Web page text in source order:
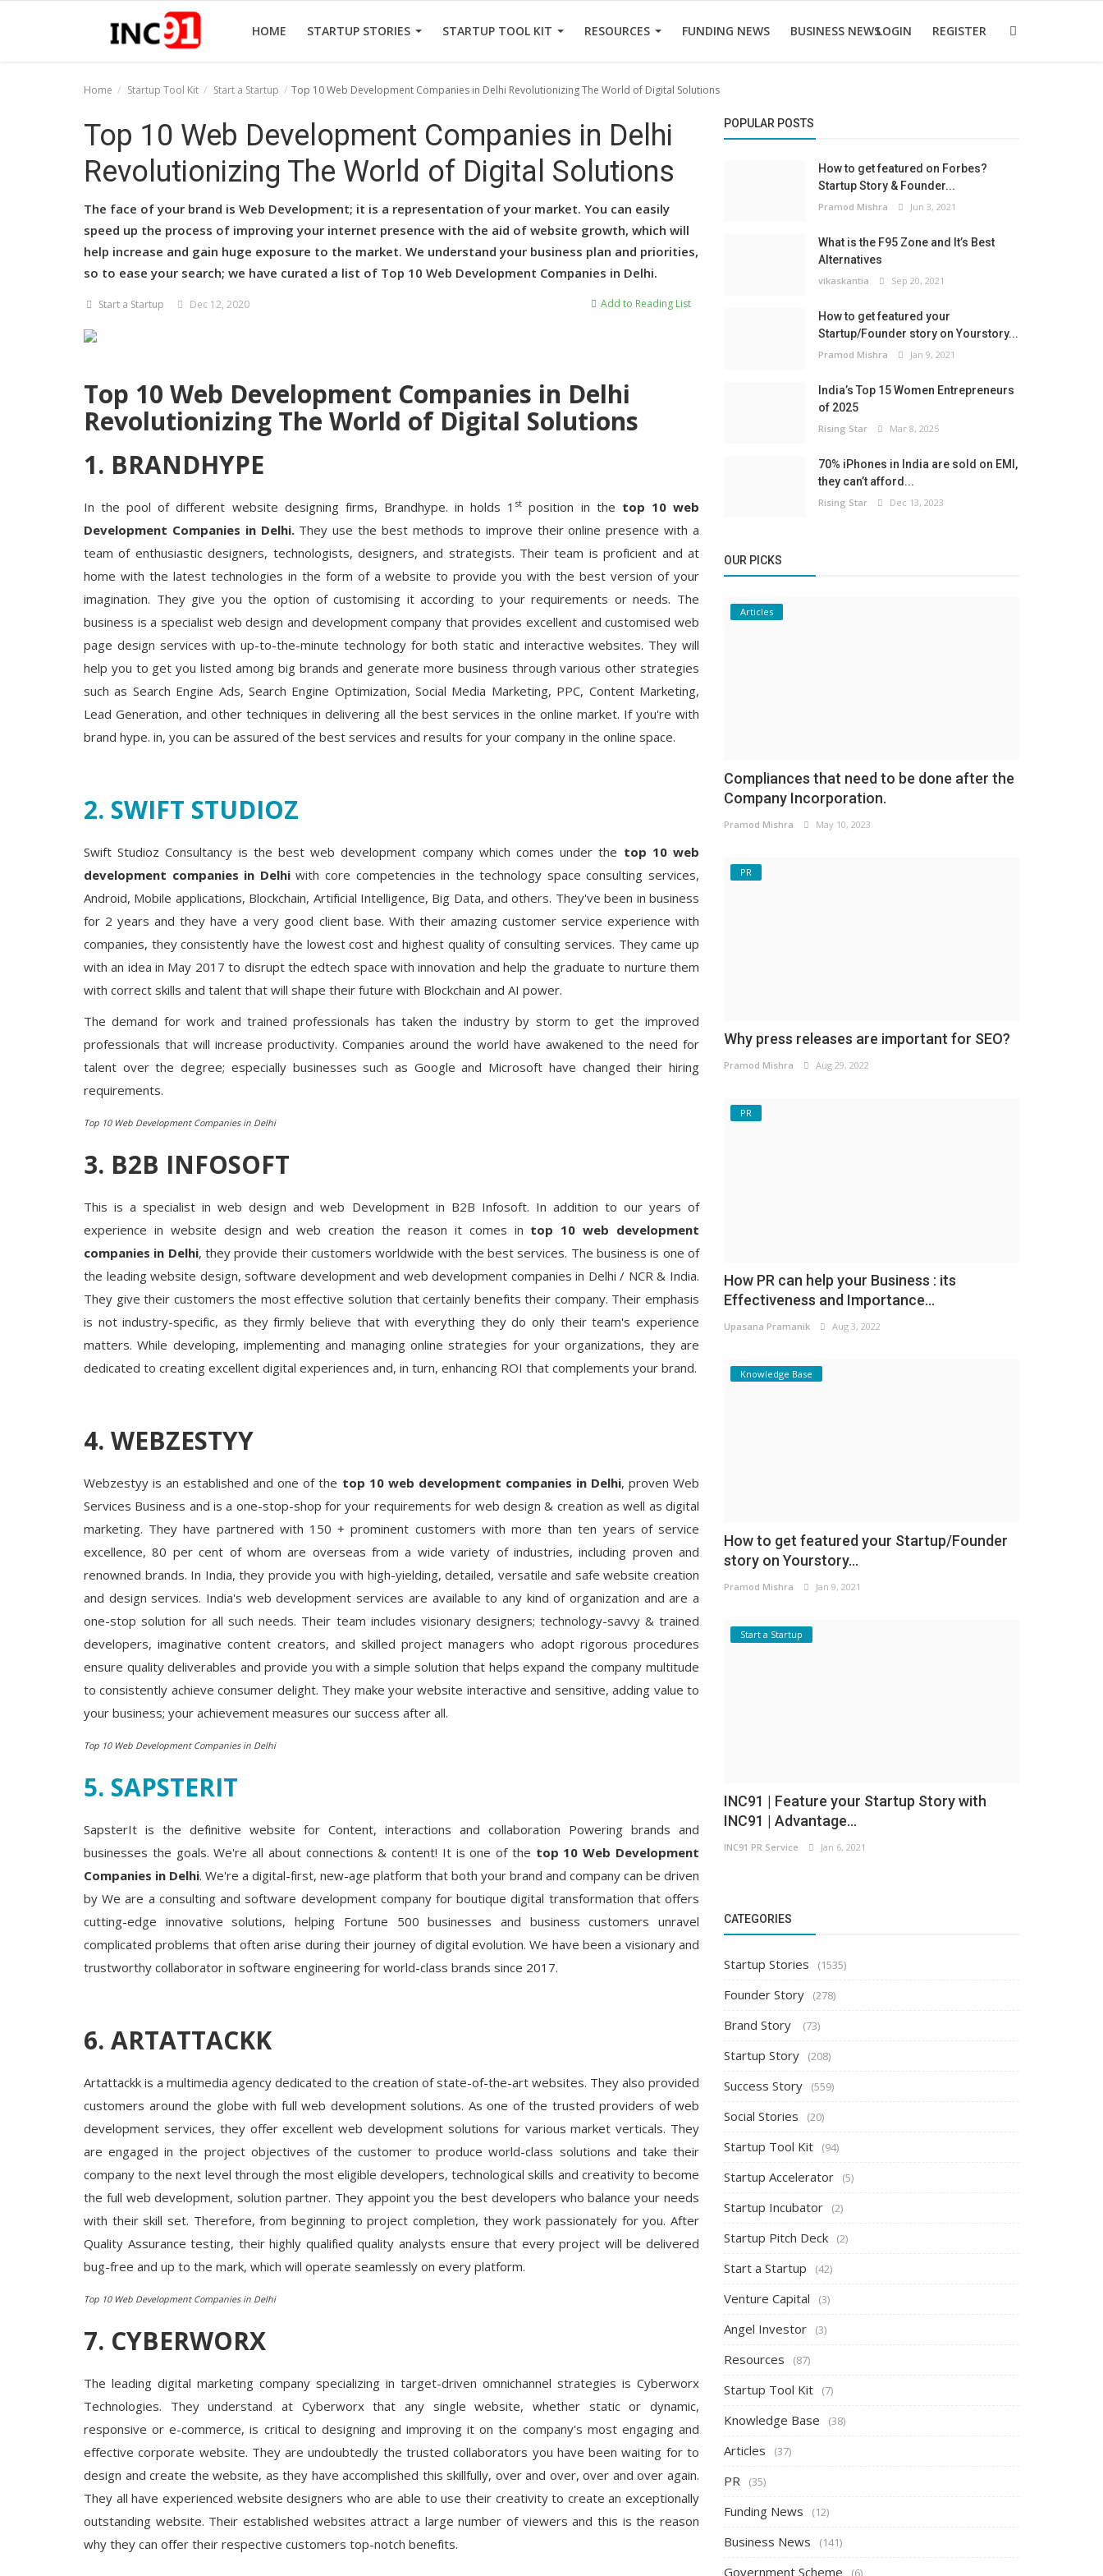
HOME STARTUP STORIES STARTUP TOOL KIT RESOURCES FUNDING NEWS BUSINESS NEWSLOGIN REGISTER
Startup Stories
Startup Tool Kit
Funding News
Home Startup Tool Kit Start a Startup Top 10 Web Development Companies in Delhi Revolutionizing The World of Digital Solutions
Top 10 Web Development Companies in Delhi
Revolutionizing The World of Digital Solutions
The face of your brand is Web Development; it is a representation of your market. You can easily
speed up the process of improving your internet presence with the aid of website growth, which will
help increase and gain huge exposure to the market. We understand your business plan and priorities,
so to ease your search; we have curated a list of Top 10 Web Development Companies in Delhi.
Start a Startup Dec 12, 2020 Add to Reading List
Top 10 Web Development Companies in Delhi
Revolutionizing The World of Digital Solutions
1. BRANDHYPE
In the pool of different website designing firms, Brandhype. in holds 1 st position in the top 10 web
Development Companies in Delhi.They use the best methods to improve their online presence with a
team of enthusiastic designers, technologists, designers, and strategists. Their team is proficient and at
home with the latest technologies in the form of a website to provide you with the best version of your
imagination. They give you the option of customising it according to your requirements or needs. The
business is a specialist web design and development company that provides excellent and customised web
page design services with up-to-the-minute technology for both static and interactive websites. They will
help you to get you listed among big brands and generate more business through various other strategies
such as Search Engine Ads, Search Engine Optimization, Social Media Marketing, PPC, Content Marketing,
Lead Generation, and other techniques in delivering all the best services in the online market. If you're with
brand hype. in, you can be assured of the best services and results for your company in the online space.
2. SWIFT STUDIOZ
Swift Studioz Consultancy is the best web development company which comes under the top 10 web
development companies in Delhiwith core competencies in the technology space consulting services,
Android, Mobile applications, Blockchain, Artificial Intelligence, Big Data, and others. They've been in business
for 2 years and they have a very good client base. With their amazing customer service experience with
companies, they consistently have the lowest cost and highest quality of consulting services. They came up
with an idea in May 2017 to disrupt the edtech space with innovation and help the graduate to nurture them
with correct skills and talent that will shape their future with Blockchain and AI power.
The demand for work and trained professionals has taken the industry by storm to get the improved
professionals that will increase productivity. Companies around the world have awakened to the need for
talent over the degree; especially businesses such as Google and Microsoft have changed their hiring
requirements.
Top 10 Web Development Companies in Delhi
3. B2B INFOSOFT
This is a specialist in web design and web Development in B2B Infosoft. In addition to our years of
experience in website design and web creation the reason it comes in top 10 web development
companies in Delhi, they provide their customers worldwide with the best services. The business is one of
the leading website design, software development and web development companies in Delhi / NCR & India.
They give their customers the most effective solution that certainly benefits their company. Their emphasis
is not industry-specific, as they firmly believe that with everything they do only their team's experience
matters. While developing, implementing and managing online strategies for your organizations, they are
dedicated to creating excellent digital experiences and, in turn, enhancing ROI that complements your brand.
4. WEBZESTYY
Webzestyy is an established and one of the top 10 web development companies in Delhi, proven Web
Services Business and is a one-stop-shop for your requirements for web design & creation as well as digital
marketing. They have partnered with 150 + prominent customers with more than ten years of service
excellence, 80 per cent of whom are overseas from a wide variety of industries, including proven and
renowned brands. In India, they provide you with high-yielding, detailed, versatile and safe website creation
and design services. India's web development services are available to any kind of organization and are a
one-stop solution for all such needs. Their team includes visionary designers; technology-savvy & trained
developers, imaginative content creators, and skilled project managers who adopt rigorous procedures
ensure quality deliverables and provide you with a simple solution that helps expand the company multitude
to consistently achieve consumer delight. They make your website interactive and sensitive, adding value to
your business; your achievement measures our success after all.
Top 10 Web Development Companies in Delhi
5. SAPSTERIT
SapsterIt is the definitive website for Content, interactions and collaboration Powering brands and
businesses the goals. We're all about connections & content! It is one of the top 10 Web Development
Companies in Delhi. We're a digital-first, new-age platform that both your brand and company can be driven
by We are a consulting and software development company for boutique digital transformation that offers
cutting-edge innovative solutions, helping Fortune 500 businesses and business customers unravel
complicated problems that often arise during their journey of digital evolution. We have been a visionary and
trustworthy collaborator in software engineering for world-class brands since 2017.
6. ARTATTACKK
Artattackk is a multimedia agency dedicated to the creation of state-of-the-art websites. They also provided
customers around the globe with full web development solutions. As one of the trusted providers of web
development services, they offer excellent web development solutions for various market verticals. They
are engaged in the project objectives of the customer to produce world-class solutions and take their
company to the next level through the most eligible developers, technological skills and creativity to become
the full web development, solution partner. They appoint you the best developers who balance your needs
with their skill set. Therefore, from beginning to project completion, they work passionately for you. After
Quality Assurance testing, their highly qualified quality analysts ensure that every project will be delivered
bug-free and up to the mark, which will operate seamlessly on every platform.
Top 10 Web Development Companies in Delhi
7. CYBERWORX
The leading digital marketing company specializing in target-driven omnichannel strategies is Cyberworx
Technologies. They understand at Cyberworx that any single website, whether static or dynamic,
responsive or e-commerce, is critical to designing and improving it on the company's most engaging and
effective corporate website. They are undoubtedly the trusted collaborators you have been waiting for to
design and create the website, as they have accomplished this skillfully, over and over, over and over again.
They all have experienced website designers who are able to use their creativity to create an exceptionally
outstanding website. Their established websites attract a large number of viewers and this is the reason
why they can offer their respective customers top-notch benefits.
POPULAR POSTS
How to get featured on Forbes?
Startup Story & Founder...
Pramod Mishra Jun 3, 2021
What is the F95 Zone and It’s Best
Alternatives
vikaskantia Sep 20, 2021
How to get featured your
Startup/Founder story on Yourstory...
Pramod Mishra Jan 9, 2021
India’s Top 15 Women Entrepreneurs
of 2025
Rising Star Mar 8, 2025
70% iPhones in India are sold on EMI,
they can’t afford...
Rising Star Dec 13, 2023
OUR PICKS
Articles
Compliances that need to be done after the
Company Incorporation.
Pramod Mishra May 10, 2023
PR
Why press releases are important for SEO?
Pramod Mishra Aug 29, 2022
PR
How PR can help your Business : its
Effectiveness and Importance...
Upasana Pramanik Aug 3, 2022
Knowledge Base
How to get featured your Startup/Founder
story on Yourstory...
Pramod Mishra Jan 9, 2021
Start a Startup
INC91 | Feature your Startup Story with
INC91 | Advantage...
INC91 PR Service Jan 6, 2021
CATEGORIES
Startup Stories (1535)
Founder Story (278)
Brand Story (73)
Startup Story (208)
Success Story (559)
Social Stories (20)
Startup Tool Kit (94)
Startup Accelerator (5)
Startup Incubator (2)
Startup Pitch Deck (2)
Start a Startup (42)
Venture Capital (3)
Angel Investor (3)
Resources (87)
Startup Tool Kit (7)
Knowledge Base (38)
Articles (37)
PR (35)
Funding News (12)
Business News (141)
Government Scheme (6)